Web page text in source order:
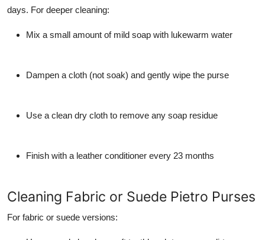
days. For deeper cleaning:
Mix a small amount of mild soap with lukewarm water
Dampen a cloth (not soak) and gently wipe the purse
Use a clean dry cloth to remove any soap residue
Finish with a leather conditioner every 23 months
Cleaning Fabric or Suede Pietro Purses
For fabric or suede versions: